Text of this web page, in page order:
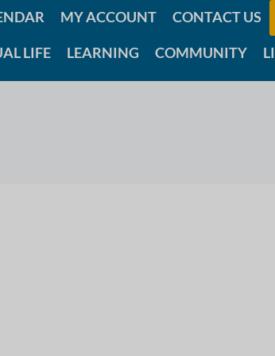
MY ACCOUNT CONTACT US
LIFE LEARNING COMMUNITY